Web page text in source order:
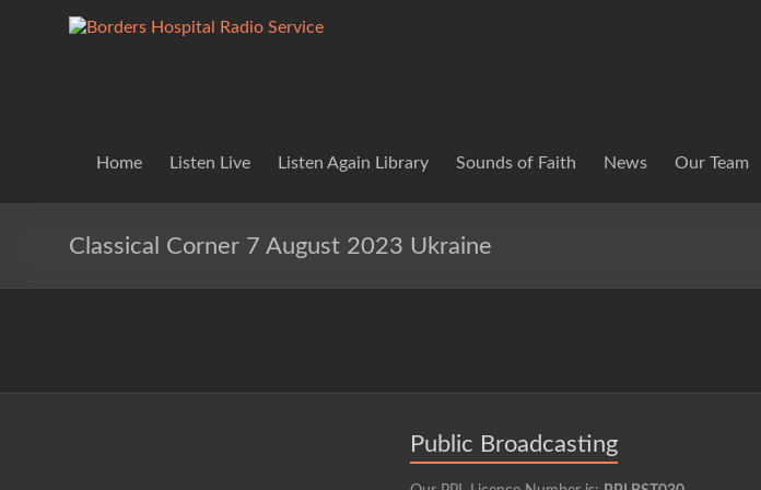
Borders
Service
Lifting
Home Listen Live Listen Again Library Sounds of Faith News Our Team
Classical Corner 7 August 2023 Ukraine
Public Broadcasting